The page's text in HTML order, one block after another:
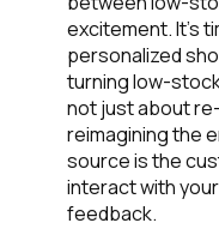
excitement. It’s
personalized
turning low-
not just about
reimagining the
source is the
interact with
feedback.